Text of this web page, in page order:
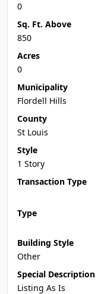
0
Sq. Ft. Above
850
Acres
0
Municipality
Flordell Hills
County
St Louis
Style
1 Story
Transaction Type
Type
Building Style
Other
Special Description
Listing As Is